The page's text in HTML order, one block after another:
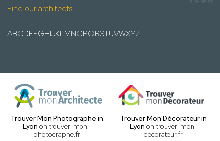
Find our architects
ABCDEFGHIJKLMNOPQRSTUVWXYZ
Trouver Mon Photographe in
Lyon on trouver-mon-
photographe.fr
Trouver Mon Décorateur in
Lyon on trouver-mon-
decorateur.fr